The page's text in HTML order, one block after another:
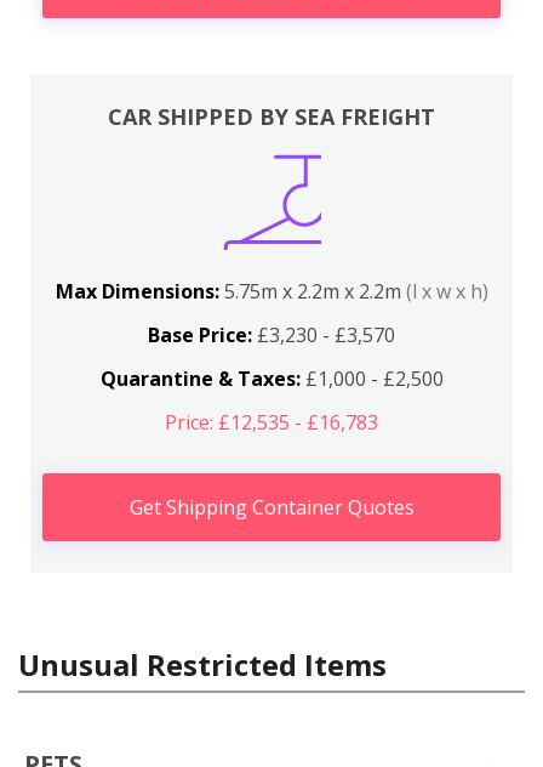
CAR SHIPPED BY SEA FREIGHT
Max Dimensions:5.75m x 2.2m x 2.2m (l x w x h)
Base Price: £3,230 - £3,570
Quarantine & Taxes:£1,000 - £2,500
Price: £12,535 - £16,783
Get Shipping Container Quotes
Unusual Restricted Items